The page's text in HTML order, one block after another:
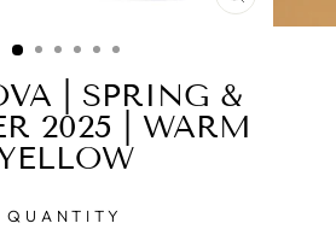
CLOSE
(ESC)
| SPRING &
2025 | WARM
QUANTITY